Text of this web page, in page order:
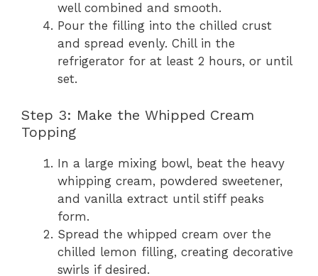
well combined and smooth.
Pour the filling into the chilled crust
and spread evenly. Chill in the
refrigerator for at least 2 hours, or until
set.
Step 3: Make the Whipped Cream
Topping
In a large mixing bowl, beat the heavy
whipping cream, powdered sweetener,
and vanilla extract until stiff peaks
form.
Spread the whipped cream over the
chilled lemon filling, creating decorative
swirls if desired.